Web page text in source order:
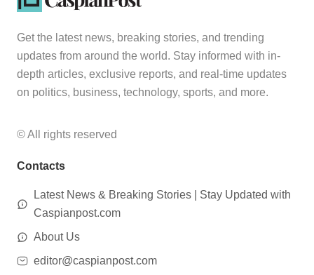
Get the latest news, breaking stories, and trending
updates from around the world. Stay informed with in-
depth articles, exclusive reports, and real-time updates
on politics, business, technology, sports, and more.
© All rights reserved
Contacts
Latest News & Breaking Stories | Stay Updated with
Caspianpost.com
About Us
editor@caspianpost.com